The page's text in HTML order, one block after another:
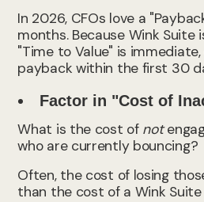
In 2026, CFOs love a
months. Because Wink Suite
"Time to Value" is
payback within the first 30
Factor in "Cost of
What is the cost of not
who are currently bouncing?
Often, the cost of losing
than the cost of a Wink Suite